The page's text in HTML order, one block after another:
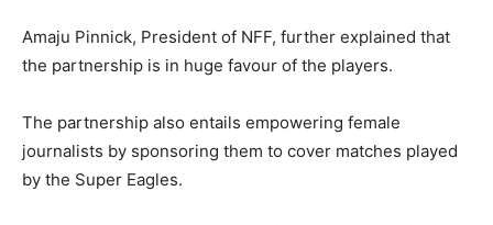
Amaju Pinnick, President of NFF, further explained that
the partnership is in huge favour of the players.
The partnership also entails empowering female
journalists by sponsoring them to cover matches played
by the Super Eagles.